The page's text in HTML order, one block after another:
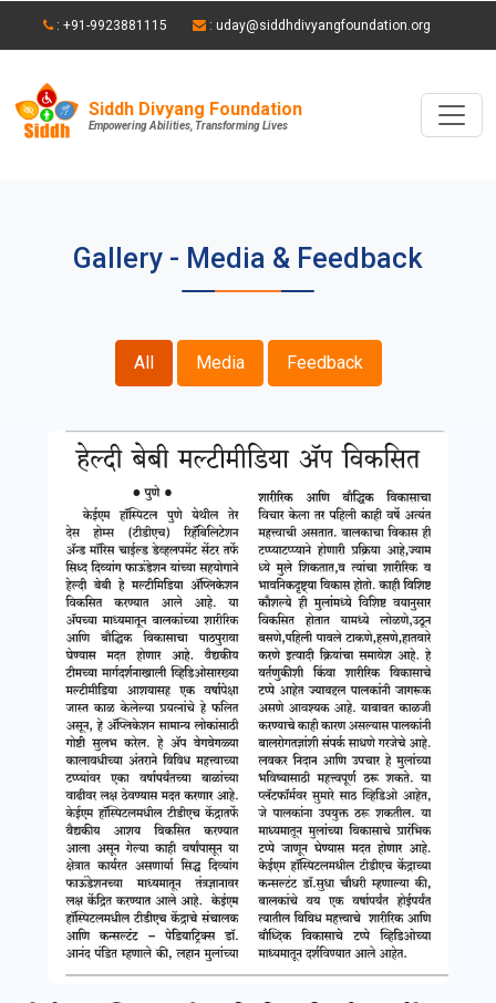
: +91-9923881115 : uday@siddhdivyangfoundation.org
Siddh Divyang Foundation
Empowering Abilities, Transforming Lives
Gallery - Media & Feedback
All Media Feedback